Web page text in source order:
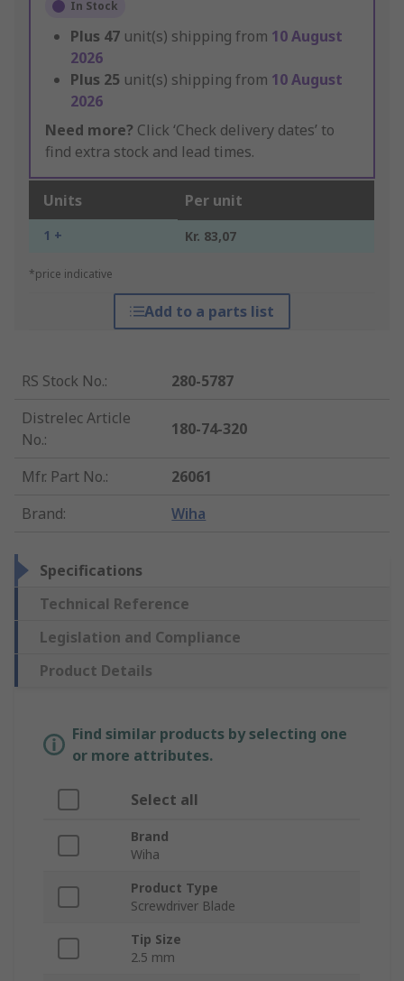
In Stock
Plus 47 unit(s) shipping from 10 August
2026
Plus 25 unit(s) shipping from 10 August
2026
Need more? Click ‘Check delivery dates’ to
find extra stock and lead times.
Units Per unit
1 + Kr. 83,07
*price indicative
Add to a parts list
RS Stock No.:
280-5787
Distrelec Article
No.:
180-74-320
Mfr. Part No.:
26061
Brand: Wiha
Specifications
Technical Reference
Legislation and Compliance
Product Details
Find similar products by selecting one
or more attributes.
Select all
Brand
Wiha
Product Type
Screwdriver Blade
Tip Size
2.5 mm